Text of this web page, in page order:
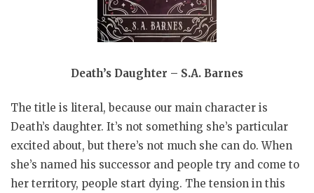
Death’s Daughter – S.A. Barnes
The title is literal, because our main character is
Death’s daughter. It’s not something she’s particular
excited about, but there’s not much she can do. When
she’s named his successor and people try and come to
her territory, people start dying. The tension in this